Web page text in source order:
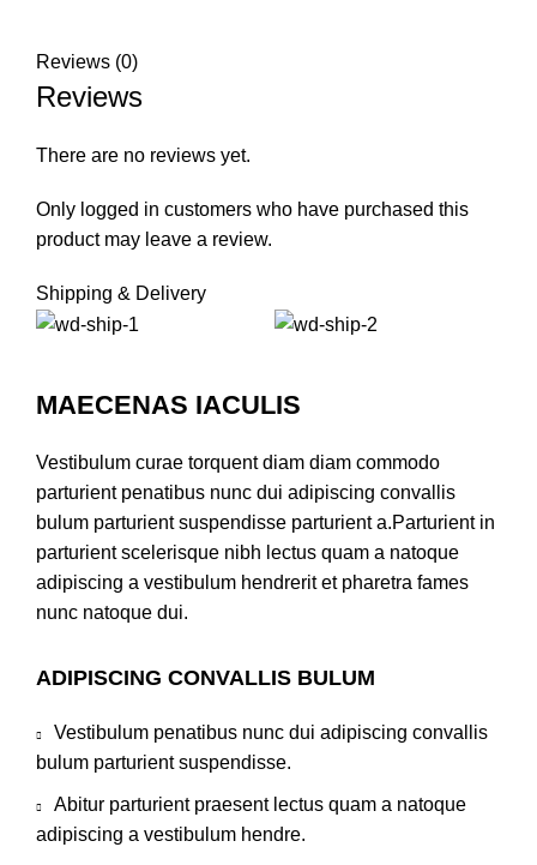
Reviews (0)
Reviews
There are no reviews yet.
Only logged in customers who have purchased this
product may leave a review.
Shipping & Delivery
MAECENAS IACULIS
Vestibulum curae torquent diam diam commodo
parturient penatibus nunc dui adipiscing convallis
bulum parturient suspendisse parturient a.Parturient in
parturient scelerisque nibh lectus quam a natoque
adipiscing a vestibulum hendrerit et pharetra fames
nunc natoque dui.
ADIPISCING CONVALLIS BULUM
Vestibulum penatibus nunc dui adipiscing convallis
bulum parturient suspendisse.
Abitur parturient praesent lectus quam a natoque
adipiscing a vestibulum hendre.